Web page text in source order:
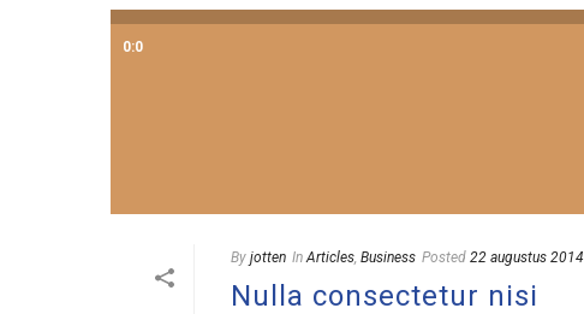
0:0
By jotten In Articles, Business Posted 22 augustus 2014
Nulla consectetur nisi